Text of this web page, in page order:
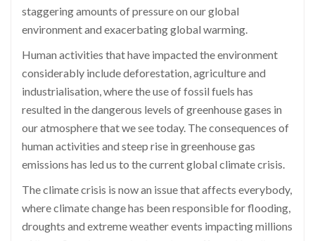
staggering amounts of pressure on our global
environment and exacerbating global warming.
Human activities that have impacted the environment
considerably include deforestation, agriculture and
industrialisation, where the use of fossil fuels has
resulted in the dangerous levels of greenhouse gases in
our atmosphere that we see today. The consequences of
human activities and steep rise in greenhouse gas
emissions has led us to the current global climate crisis.
The climate crisis is now an issue that affects everybody,
where climate change has been responsible for flooding,
droughts and extreme weather events impacting millions